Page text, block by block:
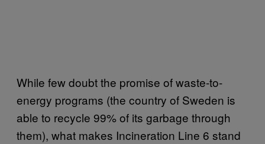
While few doubt the promise of waste-to-
energy programs (the country of Sweden is
able to recycle 99% of its garbage through
them), what makes Incineration Line 6 stand